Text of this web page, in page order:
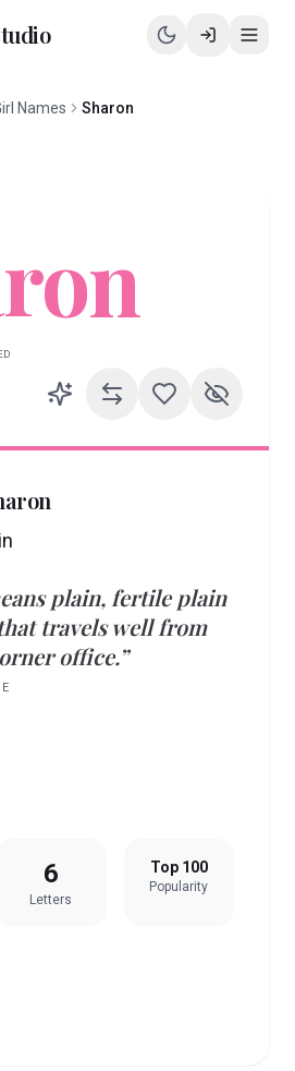
Names Sharon
plain, fertile plain
travels well from
office.”
6
Letters
Top 100
Popularity